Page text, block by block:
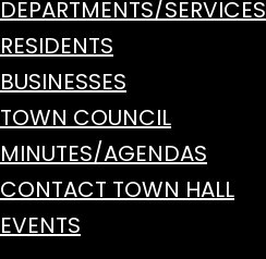
DEPARTMENTS/SERVICES
RESIDENTS
BUSINESSES
TOWN COUNCIL
MINUTES/AGENDAS
CONTACT TOWN HALL
EVENTS